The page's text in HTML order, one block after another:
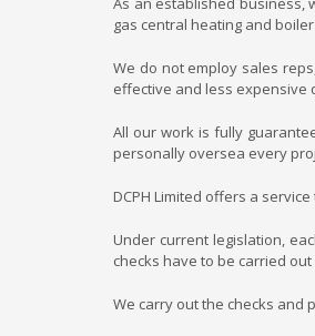
gas central heating and
We do not employ sales
effective and less expensive
All our work is fully
personally oversea every
DCPH Limited offers a
Under current legislation,
checks have to be carried
We carry out the checks and